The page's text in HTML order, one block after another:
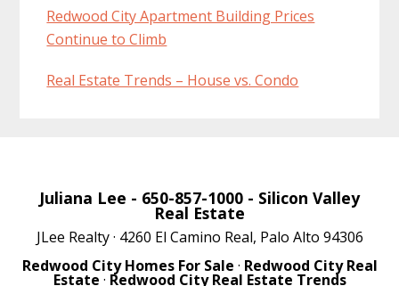
Redwood City Apartment Building Prices
Continue to Climb
Real Estate Trends – House vs. Condo
Juliana Lee - 650-857-1000 - Silicon Valley
Real Estate
JLee Realty · 4260 El Camino Real, Palo Alto 94306
Redwood City Homes For Sale · Redwood City Real
Estate · Redwood City Real Estate Trends